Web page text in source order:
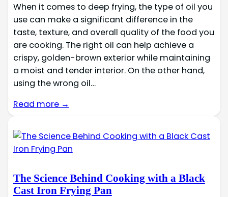
When it comes to deep frying, the type of oil you
use can make a significant difference in the
taste, texture, and overall quality of the food you
are cooking. The right oil can help achieve a
crispy, golden-brown exterior while maintaining
a moist and tender interior. On the other hand,
using the wrong oil…
Read more →
The Science Behind Cooking with a Black
Cast Iron Frying Pan